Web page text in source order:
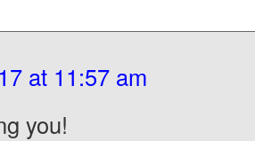
at 11:57 am
you!